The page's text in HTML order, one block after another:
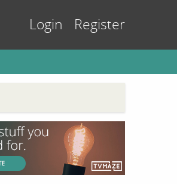
Login Register